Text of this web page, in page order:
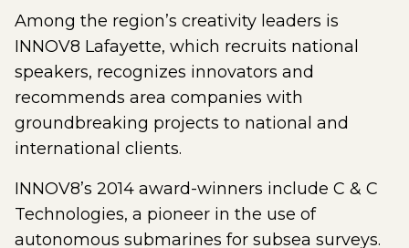
Among the region’s creativity leaders is
INNOV8 Lafayette, which recruits national
speakers, recognizes innovators and
recommends area companies with
groundbreaking projects to national and
international clients.
INNOV8’s 2014 award-winners include C & C
Technologies, a pioneer in the use of
autonomous submarines for subsea surveys.